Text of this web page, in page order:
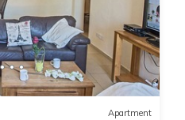
Apartment